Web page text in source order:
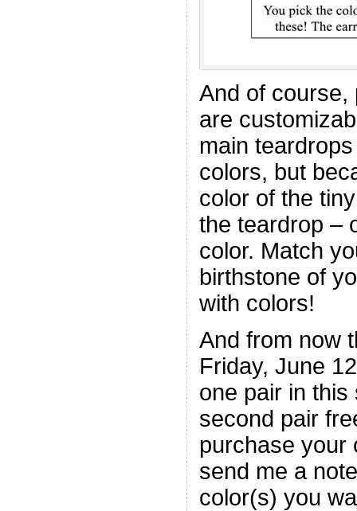
And of course,
are
main
colors, but
color of the
the teardrop –
color. Match
birthstone of
with colors!
And from now
Friday, June
one pair in this
second pair
purchase your
send me a
color(s) you